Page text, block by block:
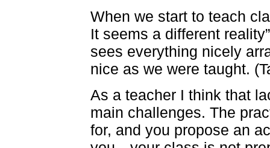
When we start to teach
It seems a different
sees everything nicely
nice as we were taught.
As a teacher I think that
main challenges. The
for, and you propose an